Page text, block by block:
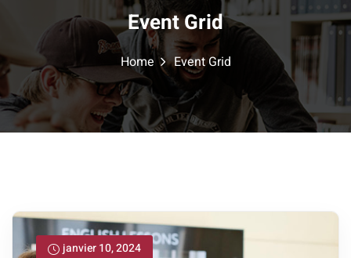
Event Grid
Home Event Grid
janvier 10, 2024